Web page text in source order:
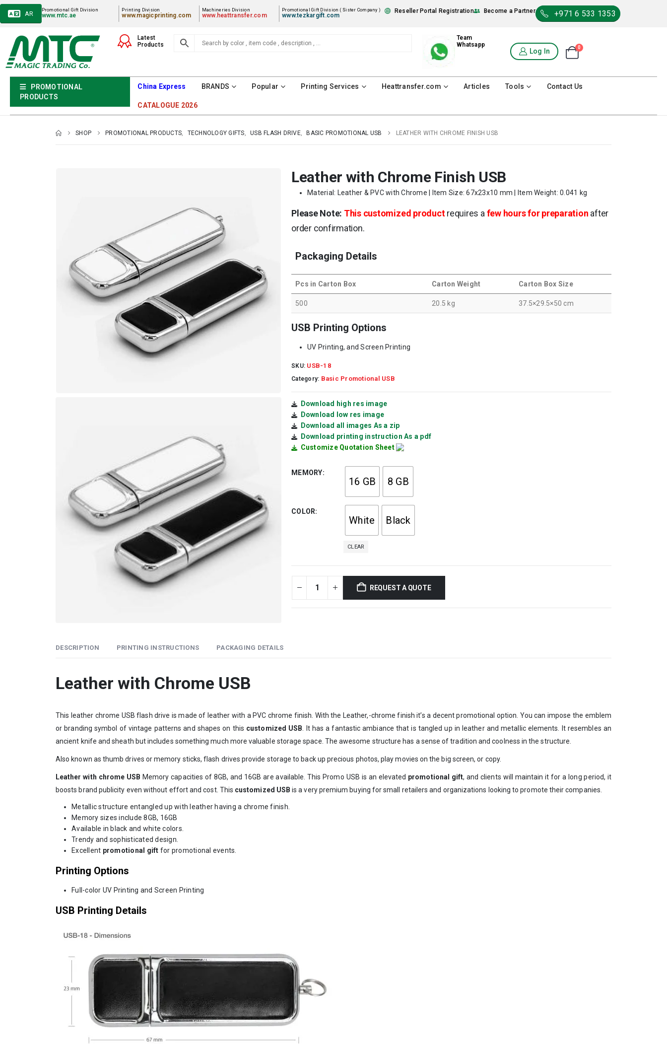
Promotional Gift Division
www.mtc.ae
Printing Division
www.magicprinting.com
Machineries Division
www.heattransfer.com
Promotional Gift Division ( Sister Company )
www.tezkargift.com
Reseller Portal Registration Become a Partner +971 6 533 1353
AR
Latest
Products
Team
Whatsapp
Log In 0
PROMOTIONAL
PRODUCTS
China Express BRANDS Popular Printing Services Heattransfer.com Articles Tools Contact Us
CATALOGUE 2026
SHOP PROMOTIONAL PRODUCTS, TECHNOLOGY GIFTS, USB FLASH DRIVE, BASIC PROMOTIONAL USB LEATHER WITH CHROME FINISH USB
Leather with Chrome Finish USB
Material: Leather & PVC with Chrome | Item Size: 67x23x10 mm | Item Weight: 0.041 kg
Please Note: This customized productrequires a few hours for preparation after
order confirmation.
Packaging Details
Pcs in Carton Box Carton Weight Carton Box Size
500 20.5 kg 37.5×29.5×50 cm
USB Printing Options
UV Printing, and Screen Printing
SKU: USB-18
Category: Basic Promotional USB
Download high res image
Download low res image
Download all images As a zip
Download printing instruction As a pdf
Customize Quotation Sheet
MEMORY
16 GB 8 GB
COLOR
White Black
CLEAR
REQUEST A QUOTE
DESCRIPTION PRINTING INSTRUCTIONS PACKAGING DETAILS
Leather with Chrome USB
This leather chrome USB flash drive is made of leather with a PVC chrome finish. With the Leather,-chrome finish it’s a decent promotional option. You can impose the emblem
or branding symbol of vintage patterns and shapes on this customized USB . It has a fantastic ambiance that is tangled up in leather and metallic elements. It resembles an
ancient knife and sheath but includes something much more valuable storage space. The awesome structure has a sense of tradition and coolness in the structure.
Also known as thumb drives or memory sticks, flash drives provide storage to back up precious photos, play movies on the big screen, or copy.
Leather with chrome USB Memory capacities of 8GB, and 16GB are available. This Promo USB is an elevated promotional gift, and clients will maintain it for a long period, it
boosts brand publicity even without effort and cost. This customized USB is a very premium buying for small retailers and organizations looking to promote their companies.
Metallic structure entangled up with leather having a chrome finish.
Memory sizes include 8GB, 16GB
Available in black and white colors.
Trendy and sophisticated design.
Excellent promotional gift for promotional events.
Printing Options
Full-color UV Printing and Screen Printing
USB Printing Details